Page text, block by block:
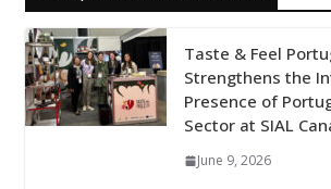
Taste & Feel
Strengthens the
Presence of
Sector at SIAL
June 9, 2026